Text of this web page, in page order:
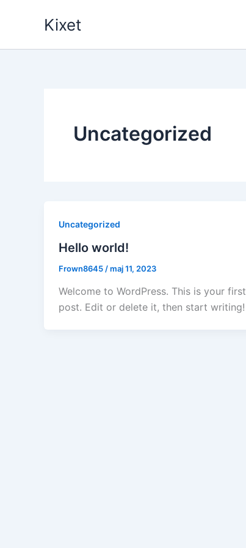
Kixet
Uncategorized
Uncategorized
Hello world!
Frown8645 /maj 11, 2023
Welcome to WordPress. This is your first
post. Edit or delete it, then start writing!